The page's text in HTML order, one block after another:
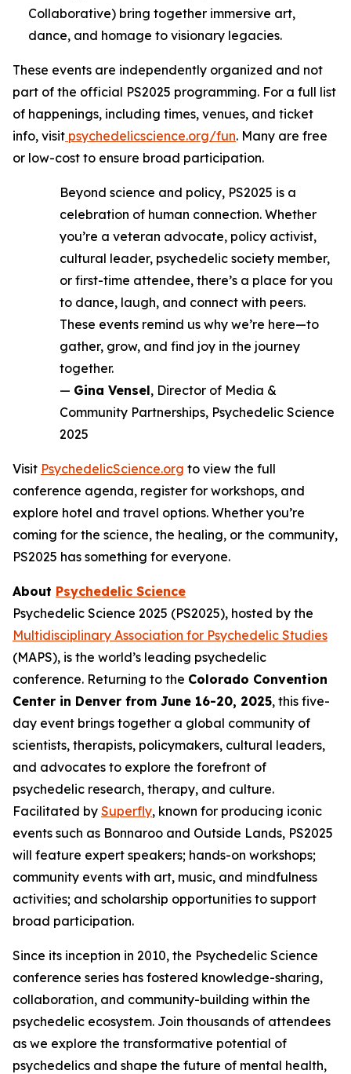
Collaborative) bring together immersive art,
dance, and homage to visionary legacies.
These events are independently organized and not
part of the official PS2025 programming. For a full list
of happenings, including times, venues, and ticket
info, visit psychedelicscience.org/fun. Many are free
or low-cost to ensure broad participation.
Beyond science and policy, PS2025 is a
celebration of human connection. Whether
you’re a veteran advocate, policy activist,
cultural leader, psychedelic society member,
or first-time attendee, there’s a place for you
to dance, laugh, and connect with peers.
These events remind us why we’re here—to
gather, grow, and find joy in the journey
together.
— Gina Vensel, Director of Media &
Community Partnerships, Psychedelic Science
2025
Visit PsychedelicScience.org to view the full
conference agenda, register for workshops, and
explore hotel and travel options. Whether you’re
coming for the science, the healing, or the community,
PS2025 has something for everyone.
About Psychedelic Science
Psychedelic Science 2025 (PS2025), hosted by the
Multidisciplinary Association for Psychedelic Studies
(MAPS), is the world’s leading psychedelic
conference. Returning to the Colorado Convention
Center in Denver from June 16-20, 2025, this five-
day event brings together a global community of
scientists, therapists, policymakers, cultural leaders,
and advocates to explore the forefront of
psychedelic research, therapy, and culture.
Facilitated by Superfly, known for producing iconic
events such as Bonnaroo and Outside Lands, PS2025
will feature expert speakers; hands-on workshops;
community events with art, music, and mindfulness
activities; and scholarship opportunities to support
broad participation.
Since its inception in 2010, the Psychedelic Science
conference series has fostered knowledge-sharing,
collaboration, and community-building within the
psychedelic ecosystem. Join thousands of attendees
as we explore the transformative potential of
psychedelics and shape the future of mental health,